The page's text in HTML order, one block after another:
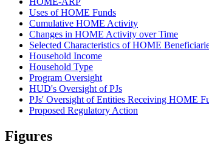
Uses of HOME Funds
Cumulative HOME Activity
Changes in HOME Activity over Time
Selected Characteristics of HOME
Household Income
Household Type
Program Oversight
HUD's Oversight of PJs
PJs' Oversight of Entities Receiving HOME
Proposed Regulatory Action
Figures